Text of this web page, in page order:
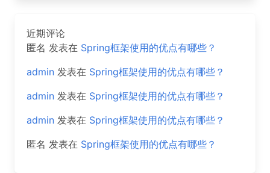
近期评论
匿名 发表在 Spring框架使用的优点有哪些？
admin 发表在 Spring框架使用的优点有哪些？
admin 发表在 Spring框架使用的优点有哪些？
admin 发表在 Spring框架使用的优点有哪些？
匿名 发表在 Spring框架使用的优点有哪些？